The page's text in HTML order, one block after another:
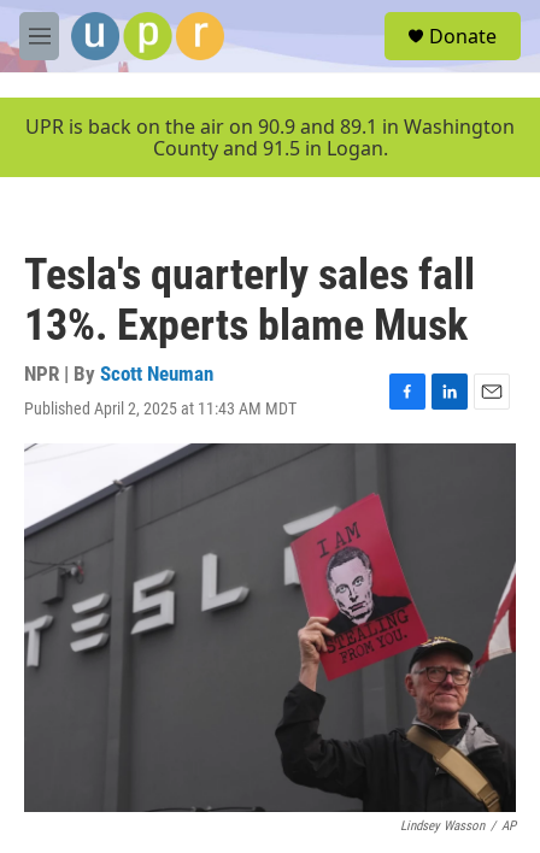
Skip to main content
M
e
u
Donate
UPR is back on the air on 90.9 and 89.1 in Washington
County and 91.5 in Logan.
Tesla's quarterly sales fall
13%. Experts blame Musk
NPR | By Scott Neuman
Published April 2, 2025 at 11:43 AM MDT
F
a
o
o
k
L
i
E
m
Lindsey Wasson / AP